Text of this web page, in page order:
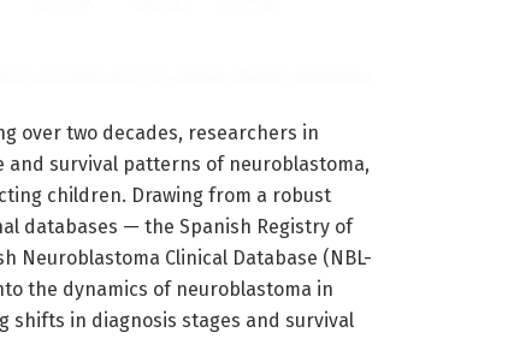
over two decades, researchers in
and survival patterns of neuroblastoma,
children. Drawing from a robust
databases — the Spanish Registry of
Neuroblastoma Clinical Database (NBL-
the dynamics of neuroblastoma in
shifts in diagnosis stages and survival